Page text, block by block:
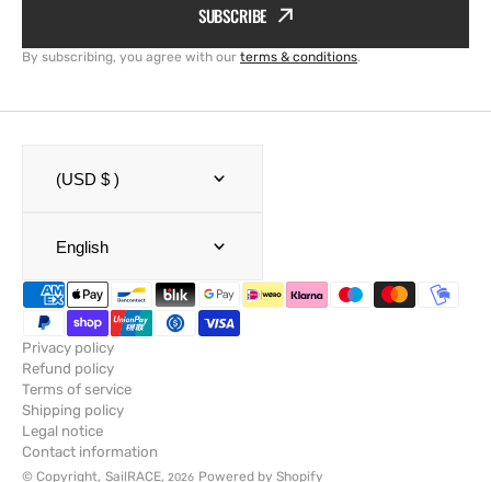
SUBSCRIBE
By subscribing, you agree with our terms & conditions.
(USD $ )
English
Privacy policy
Refund policy
Terms of service
Shipping policy
Legal notice
Contact information
© Copyright, SailRACE, 2026 Powered by Shopify